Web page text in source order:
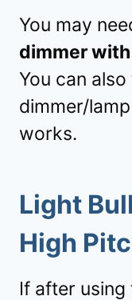
You may
dimmer
You can
dimmer/
works.
Light
High
If after